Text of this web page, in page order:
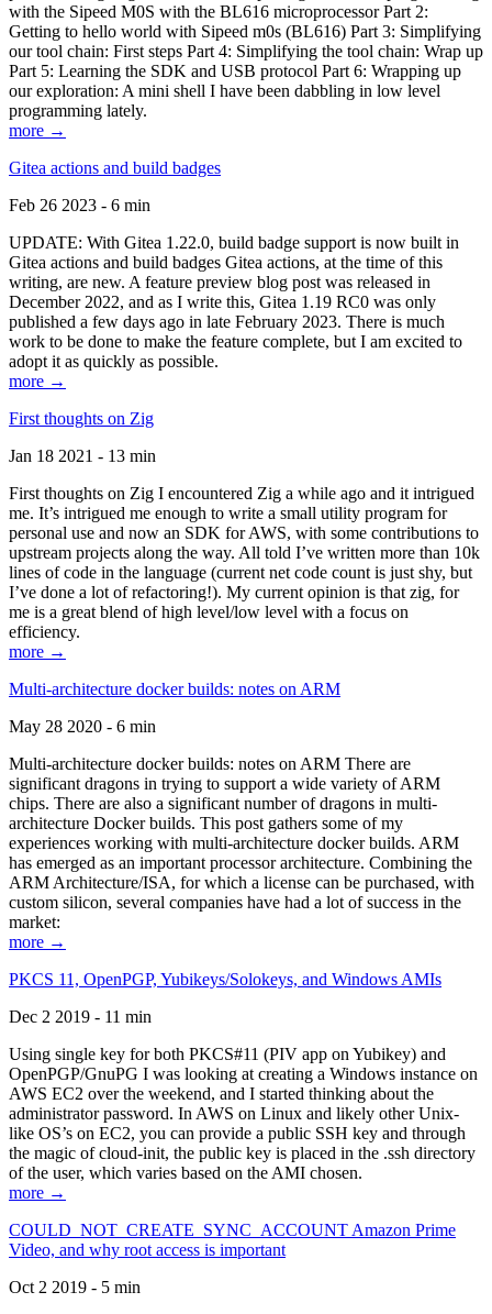
with the Sipeed M0S with the BL616 microprocessor Part 2:
Getting to hello world with Sipeed m0s (BL616) Part 3: Simplifying
our tool chain: First steps Part 4: Simplifying the tool chain: Wrap up
Part 5: Learning the SDK and USB protocol Part 6: Wrapping up
our exploration: A mini shell I have been dabbling in low level
programming lately.
more →
Gitea actions and build badges
Feb 26 2023 - 6 min
UPDATE: With Gitea 1.22.0, build badge support is now built in
Gitea actions and build badges Gitea actions, at the time of this
writing, are new. A feature preview blog post was released in
December 2022, and as I write this, Gitea 1.19 RC0 was only
published a few days ago in late February 2023. There is much
work to be done to make the feature complete, but I am excited to
adopt it as quickly as possible.
more →
First thoughts on Zig
Jan 18 2021 - 13 min
First thoughts on Zig I encountered Zig a while ago and it intrigued
me. It’s intrigued me enough to write a small utility program for
personal use and now an SDK for AWS, with some contributions to
upstream projects along the way. All told I’ve written more than 10k
lines of code in the language (current net code count is just shy, but
I’ve done a lot of refactoring!). My current opinion is that zig, for
me is a great blend of high level/low level with a focus on
efficiency.
more →
Multi-architecture docker builds: notes on ARM
May 28 2020 - 6 min
Multi-architecture docker builds: notes on ARM There are
significant dragons in trying to support a wide variety of ARM
chips. There are also a significant number of dragons in multi-
architecture Docker builds. This post gathers some of my
experiences working with multi-architecture docker builds. ARM
has emerged as an important processor architecture. Combining the
ARM Architecture/ISA, for which a license can be purchased, with
custom silicon, several companies have had a lot of success in the
market:
more →
PKCS 11, OpenPGP, Yubikeys/Solokeys, and Windows AMIs
Dec 2 2019 - 11 min
Using single key for both PKCS#11 (PIV app on Yubikey) and
OpenPGP/GnuPG I was looking at creating a Windows instance on
AWS EC2 over the weekend, and I started thinking about the
administrator password. In AWS on Linux and likely other Unix-
like OS’s on EC2, you can provide a public SSH key and through
the magic of cloud-init, the public key is placed in the .ssh directory
of the user, which varies based on the AMI chosen.
more →
COULD_NOT_CREATE_SYNC_ACCOUNT Amazon Prime
Video, and why root access is important
Oct 2 2019 - 5 min